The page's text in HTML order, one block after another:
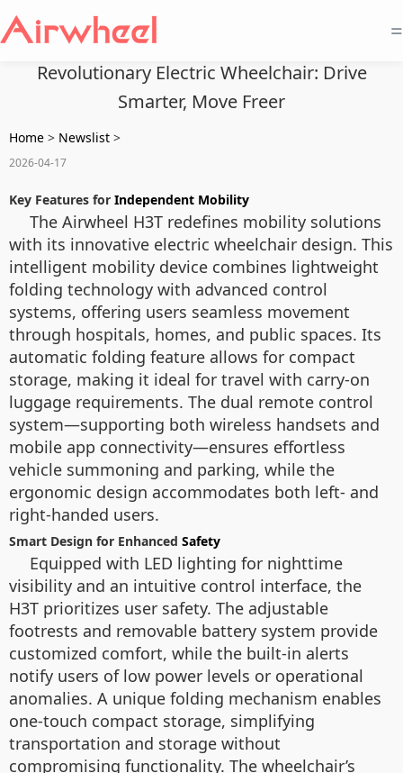
=
Revolutionary Electric Wheelchair: Drive
Smarter, Move Freer
Home > Newslist >
2026-04-17
Key Features for Independent Mobility
The Airwheel H3T redefines mobility solutions
with its innovative electric wheelchair design. This
intelligent mobility device combines lightweight
folding technology with advanced control
systems, offering users seamless movement
through hospitals, homes, and public spaces. Its
automatic folding feature allows for compact
storage, making it ideal for travel with carry-on
luggage requirements. The dual remote control
system—supporting both wireless handsets and
mobile app connectivity—ensures effortless
vehicle summoning and parking, while the
ergonomic design accommodates both left- and
right-handed users.
Smart Design for Enhanced Safety
Equipped with LED lighting for nighttime
visibility and an intuitive control interface, the
H3T prioritizes user safety. The adjustable
footrests and removable battery system provide
customized comfort, while the built-in alerts
notify users of low power levels or operational
anomalies. A unique folding mechanism enables
one-touch compact storage, simplifying
transportation and storage without
compromising functionality. The wheelchair’s